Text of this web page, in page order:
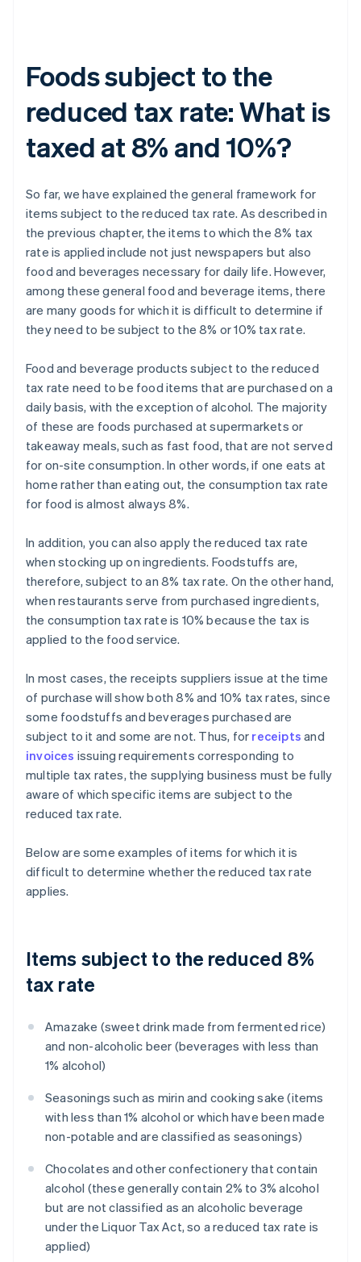
Foods subject to the
reduced tax rate: What is
taxed at 8% and 10%?
So far, we have explained the general framework for
items subject to the reduced tax rate. As described in
the previous chapter, the items to which the 8% tax
rate is applied include not just newspapers but also
food and beverages necessary for daily life. However,
among these general food and beverage items, there
are many goods for which it is difficult to determine if
they need to be subject to the 8% or 10% tax rate.
Food and beverage products subject to the reduced
tax rate need to be food items that are purchased on a
daily basis, with the exception of alcohol. The majority
of these are foods purchased at supermarkets or
takeaway meals, such as fast food, that are not served
for on-site consumption. In other words, if one eats at
home rather than eating out, the consumption tax rate
for food is almost always 8%.
In addition, you can also apply the reduced tax rate
when stocking up on ingredients. Foodstuffs are,
therefore, subject to an 8% tax rate. On the other hand,
when restaurants serve from purchased ingredients,
the consumption tax rate is 10% because the tax is
applied to the food service.
In most cases, the receipts suppliers issue at the time
of purchase will show both 8% and 10% tax rates, since
some foodstuffs and beverages purchased are
subject to it and some are not. Thus, for receipts and
invoices issuing requirements corresponding to
multiple tax rates, the supplying business must be fully
aware of which specific items are subject to the
reduced tax rate.
Below are some examples of items for which it is
difficult to determine whether the reduced tax rate
applies.
Items subject to the reduced 8%
tax rate
Amazake (sweet drink made from fermented rice)
and non-alcoholic beer (beverages with less than
1% alcohol)
Seasonings such as mirin and cooking sake (items
with less than 1% alcohol or which have been made
non-potable and are classified as seasonings)
Chocolates and other confectionery that contain
alcohol (these generally contain 2% to 3% alcohol
but are not classified as an alcoholic beverage
under the Liquor Tax Act, so a reduced tax rate is
applied)